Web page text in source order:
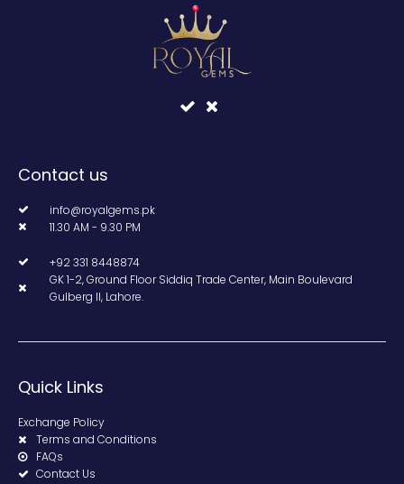
Contact us
info@royalgems.pk
11.30 AM - 9.30 PM
+92 331 8448874
GK 1-2, Ground Floor Siddiq Trade Center, Main Boulevard
Gulberg II, Lahore.
Quick Links
Exchange Policy
Terms and Conditions
FAQs
Contact Us